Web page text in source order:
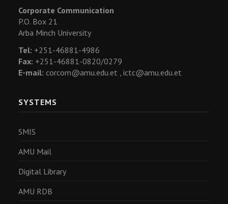
Corporate Communication
P.O. Box 21
Arba Minch University
Tel: +251-46881-4986
Fax: +251-46881-0820/0279
E-mail: corcom@amu.edu.et , ictc@amu.edu.et
SYSTEMS
SMIS
AMU Mail
Digital Library
AMU RDB